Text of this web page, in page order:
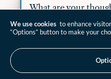
What are your
Serif font?
We use cookies to enhance
“Options” button to make your